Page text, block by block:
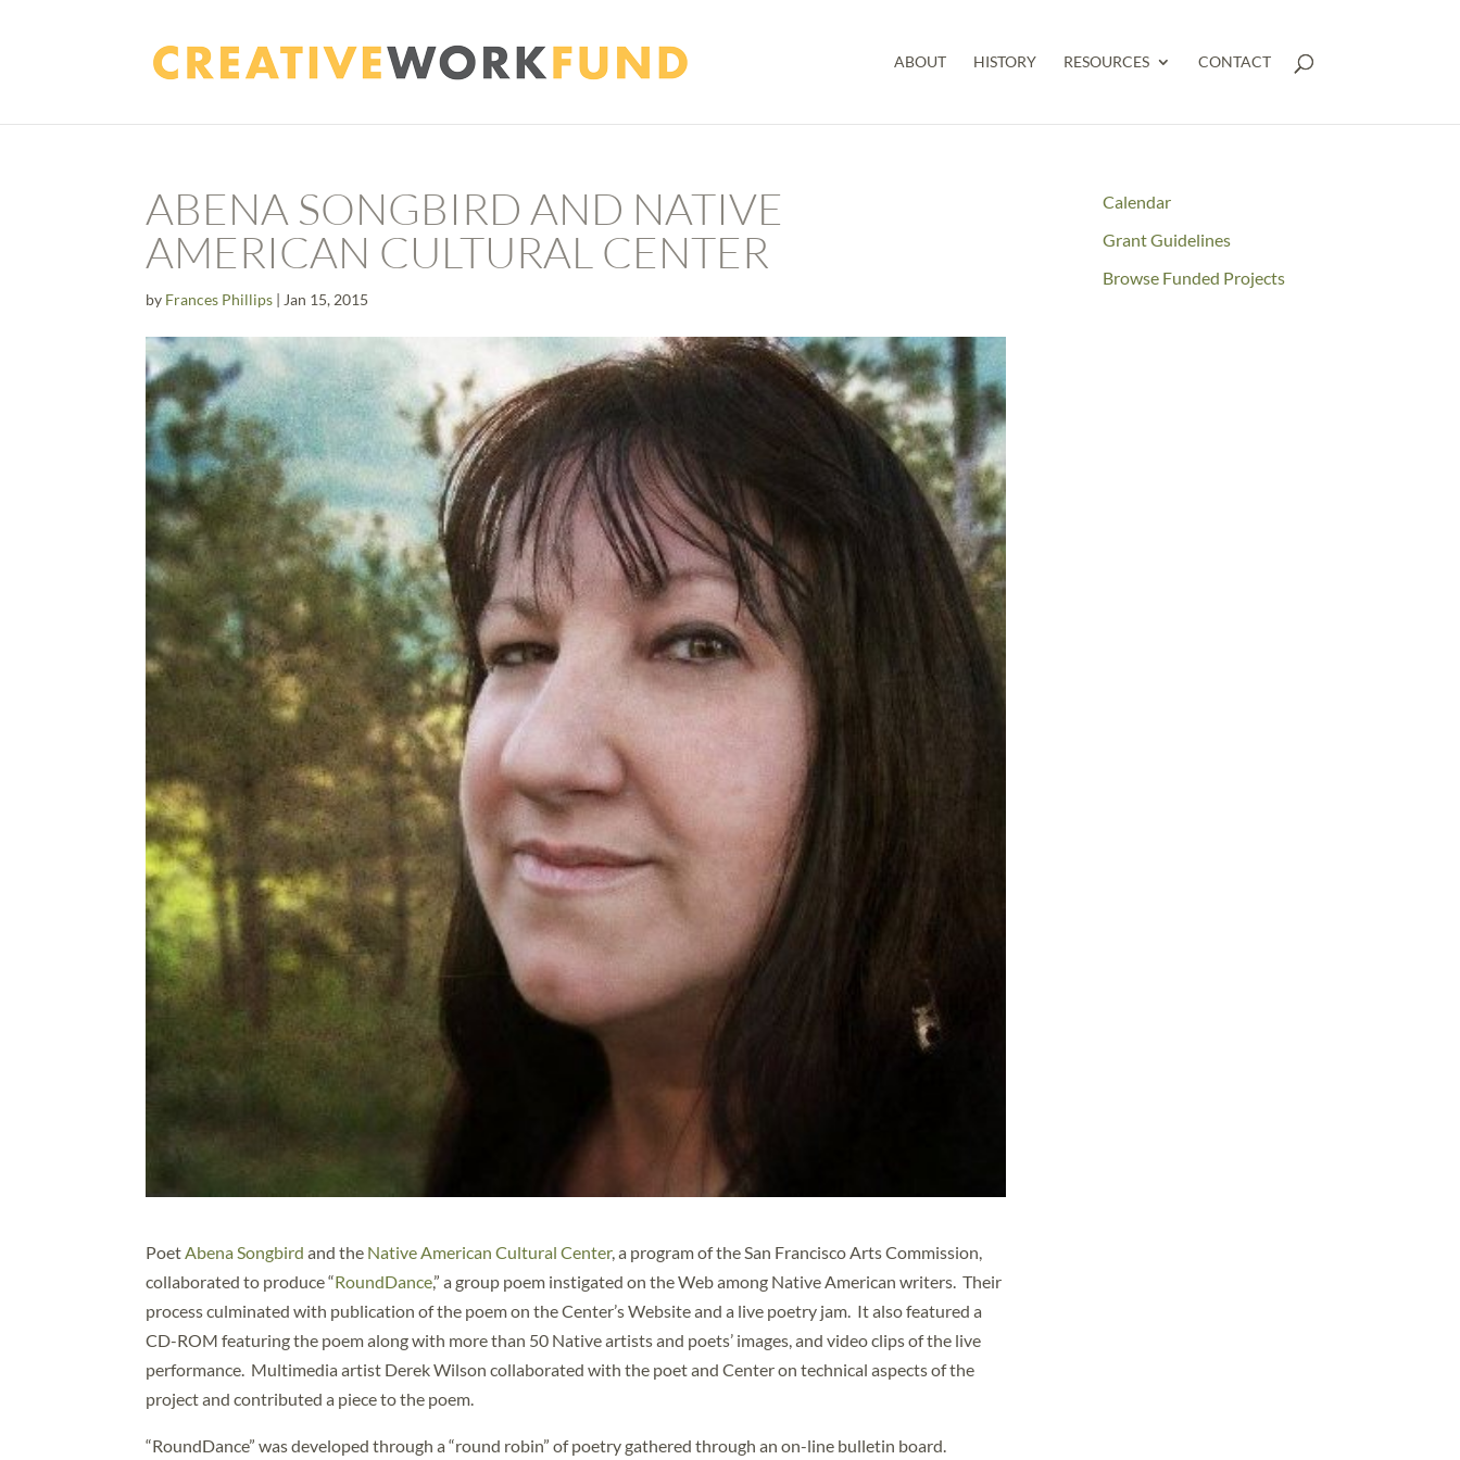
ABOUT HISTORY RESOURCES CONTACT
ABENA SONGBIRD AND NATIVE
AMERICAN CULTURAL CENTER
by Frances Phillips | Jan 15, 2015
Poet Abena Songbird and the Native American Cultural Center, a program of the San Francisco Arts Commission,
collaborated to produce “RoundDance,” a group poem instigated on the Web among Native American writers. Their
process culminated with publication of the poem on the Center’s Website and a live poetry jam. It also featured a
CD-ROM featuring the poem along with more than 50 Native artists and poets’ images, and video clips of the live
performance. Multimedia artist Derek Wilson collaborated with the poet and Center on technical aspects of the
project and contributed a piece to the poem.
“RoundDance” was developed through a “round robin” of poetry gathered through an on-line bulletin board.
Calendar
Grant Guidelines
Browse Funded Projects